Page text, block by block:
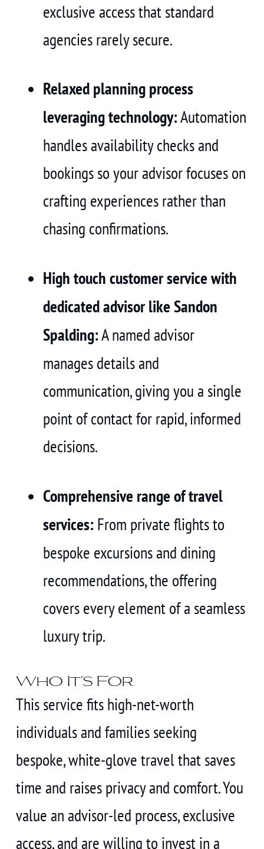
exclusive access that standard
agencies rarely secure.
Relaxed planning process
leveraging technology:Automation
handles availability checks and
bookings so your advisor focuses on
crafting experiences rather than
chasing confirmations.
High touch customer service with
dedicated advisor like Sandon
Spalding:A named advisor
manages details and
communication, giving you a single
point of contact for rapid, informed
decisions.
Comprehensive range of travel
services: From private flights to
bespoke excursions and dining
recommendations, the offering
covers every element of a seamless
luxury trip.
Who It’s For
This service fits high-net-worth
individuals and families seeking
bespoke, white-glove travel that saves
time and raises privacy and comfort. You
value an advisor-led process, exclusive
access, and are willing to invest in a